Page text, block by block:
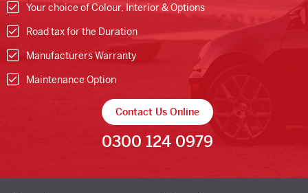
Your choice of Colour, Interior & Options
Road tax for the Duration
Manufacturers Warranty
Maintenance Option
Contact Us Online
0300 124 0979